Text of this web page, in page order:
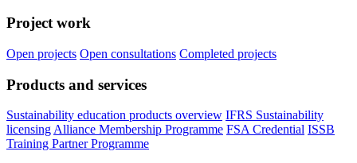
Project work
Open projects Open consultations Completed projects
Products and services
Sustainability education products overview IFRS Sustainability
licensing Alliance Membership Programme FSA Credential ISSB
Training Partner Programme